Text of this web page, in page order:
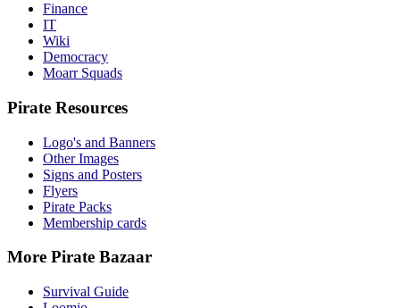
Finance
IT
Wiki
Democracy
Moarr Squads
Pirate Resources
Logo's and Banners
Other Images
Signs and Posters
Flyers
Pirate Packs
Membership cards
More Pirate Bazaar
Survival Guide